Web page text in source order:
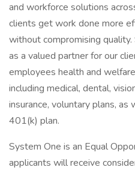
and workforce solutions
clients get work done more
without compromising
as a valued partner for our
employees health and
including medical, dental,
insurance, voluntary plans, as
401(k) plan.
System One is an Equal
applicants will receive